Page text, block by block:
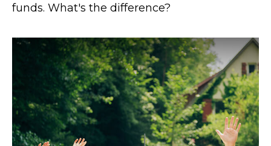
funds. What's the difference?